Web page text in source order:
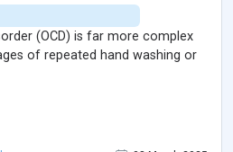
(OCD) is far more complex
of repeated hand washing or